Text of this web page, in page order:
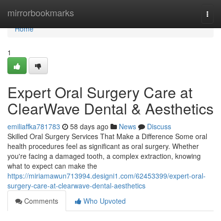
mirrorbookmarks
Home
Home
1
Expert Oral Surgery Care at
ClearWave Dental & Aesthetics
emiliaffka781783 58 days ago News
Discuss
Skilled Oral Surgery Services That Make a Difference Some oral
health procedures feel as significant as oral surgery. Whether
you're facing a damaged tooth, a complex extraction, knowing
what to expect can make the
https://miriamawun713994.designi1.com/62453399/expert-oral-
surgery-care-at-clearwave-dental-aesthetics
Comments
Who Upvoted